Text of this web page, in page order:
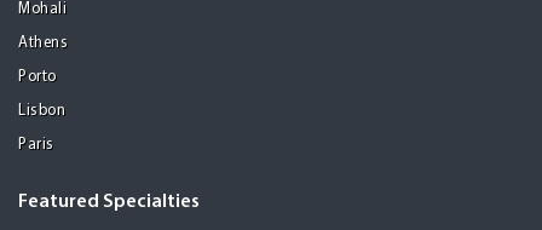
Mohali
Athens
Porto
Lisbon
Paris
Featured Specialties